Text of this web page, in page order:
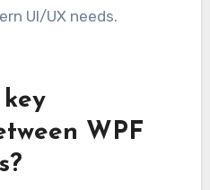
UI/UX needs.
WPF